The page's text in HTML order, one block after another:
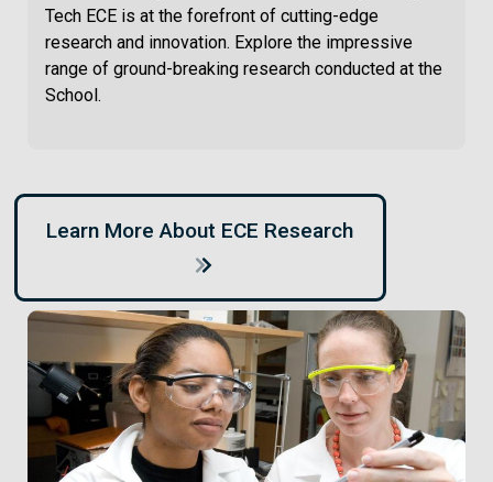
Tech ECE is at the forefront of cutting-edge
research and innovation. Explore the impressive
range of ground-breaking research conducted at the
School.
Learn More About ECE Research